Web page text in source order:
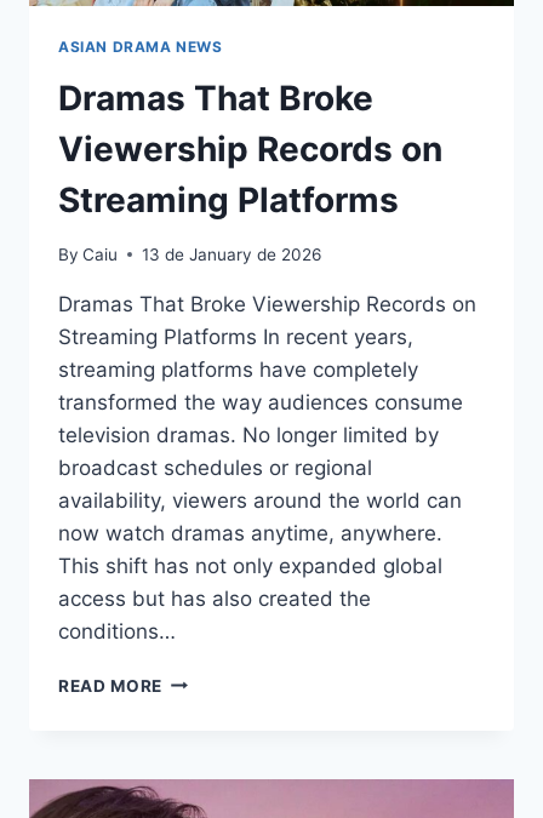
ASIAN DRAMA NEWS
Dramas That Broke
Viewership Records on
Streaming Platforms
By Caiu 13 de January de 2026
Dramas That Broke Viewership Records on
Streaming Platforms In recent years,
streaming platforms have completely
transformed the way audiences consume
television dramas. No longer limited by
broadcast schedules or regional
availability, viewers around the world can
now watch dramas anytime, anywhere.
This shift has not only expanded global
access but has also created the
conditions…
READ MORE DRAMAS
RECORDS
ON